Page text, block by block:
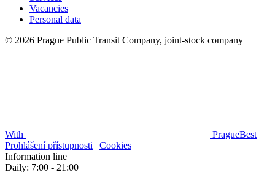
Vacancies
Personal data
© 2026 Prague Public Transit Company, joint-stock company
With PragueBest |
Prohlášení přístupnosti | Cookies
Information line
Daily: 7:00 - 21:00